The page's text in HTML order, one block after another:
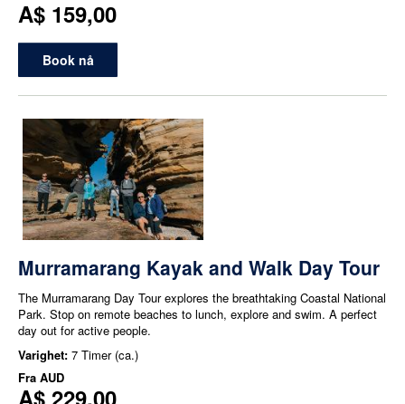
A$ 159,00
Book nå
Murramarang Kayak and Walk Day Tour
The Murramarang Day Tour explores the breathtaking Coastal National
Park. Stop on remote beaches to lunch, explore and swim. A perfect
day out for active people.
Varighet: 7 Timer (ca.)
Fra AUD
A$ 229,00